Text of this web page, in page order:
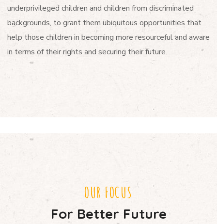
underprivileged children and children from discriminated
backgrounds, to grant them ubiquitous opportunities that
help those children in becoming more resourceful and aware
in terms of their rights and securing their future.
OUR FOCUS
For Better Future